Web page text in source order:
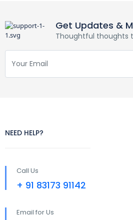
Get Updates &
Thoughtful thoughts
NEED HELP?
Call Us
+ 91 83173 91142
Email for Us